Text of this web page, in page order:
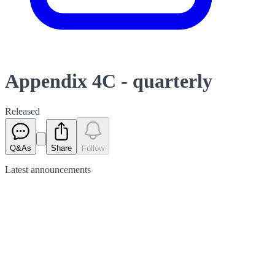
Appendix 4C - quarterly
Released
Q&As Share Follow
Latest announcements